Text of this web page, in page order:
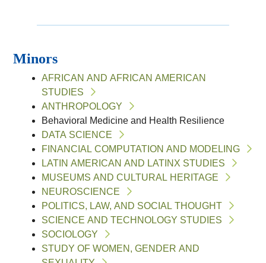
Minors
AFRICAN AND AFRICAN AMERICAN
STUDIES
ANTHROPOLOGY
Behavioral Medicine and Health Resilience
DATA SCIENCE
FINANCIAL COMPUTATION AND MODELING
LATIN AMERICAN AND LATINX STUDIES
MUSEUMS AND CULTURAL HERITAGE
NEUROSCIENCE
POLITICS, LAW, AND SOCIAL THOUGHT
SCIENCE AND TECHNOLOGY STUDIES
SOCIOLOGY
STUDY OF WOMEN, GENDER AND